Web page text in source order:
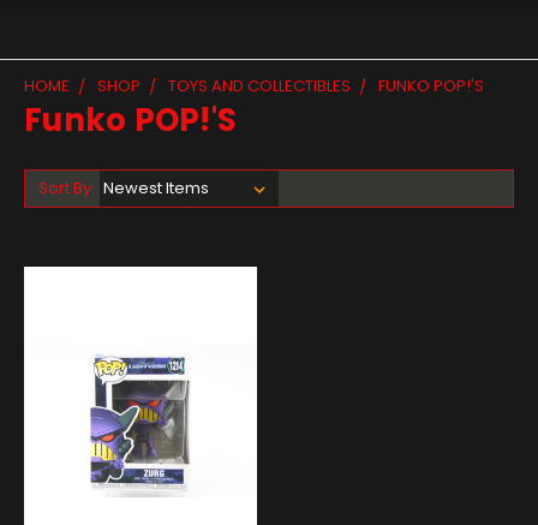
HOME SHOP TOYS AND COLLECTIBLES FUNKO POP!'S
Funko POP!'s
Sort By: